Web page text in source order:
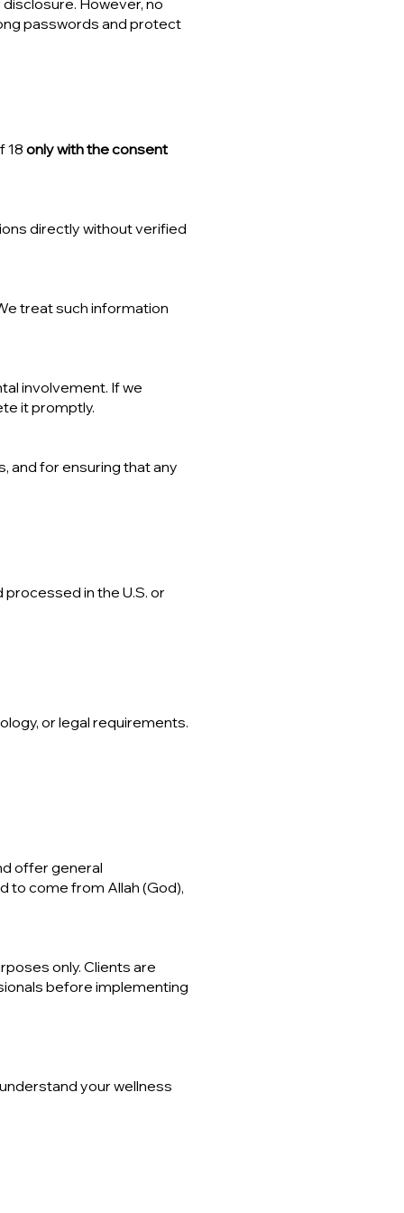
passwords and protect
18only with the consent
directly without verified
treat such information
involvement. If we
it promptly.
and for ensuring that any
in the U.S. or
or legal requirements.
offer general
to come from Allah (God),
only. Clients are
before implementing
your wellness